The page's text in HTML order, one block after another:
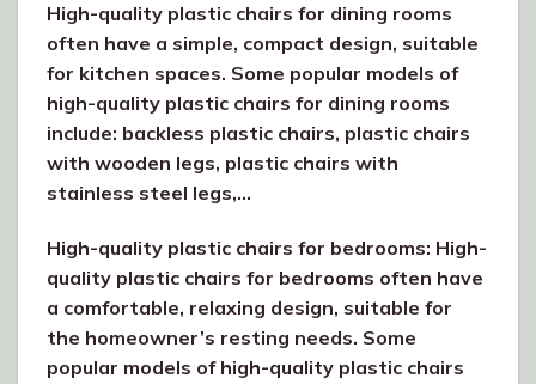
High-quality plastic chairs for dining rooms
often have a simple, compact design, suitable
for kitchen spaces. Some popular models of
high-quality plastic chairs for dining rooms
include: backless plastic chairs, plastic chairs
with wooden legs, plastic chairs with
stainless steel legs,…
High-quality plastic chairs for bedrooms: High-
quality plastic chairs for bedrooms often have
a comfortable, relaxing design, suitable for
the homeowner’s resting needs. Some
popular models of high-quality plastic chairs